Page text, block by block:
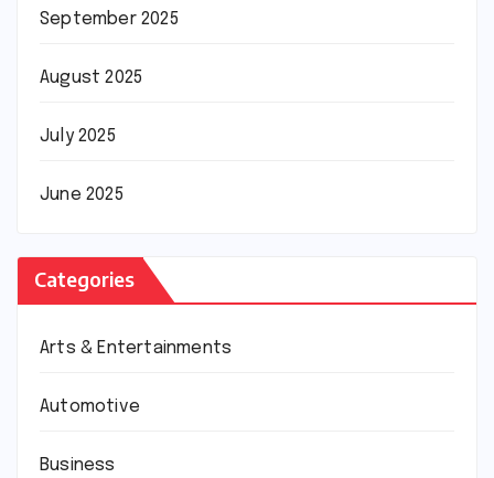
September 2025
August 2025
July 2025
June 2025
Categories
Arts & Entertainments
Automotive
Business